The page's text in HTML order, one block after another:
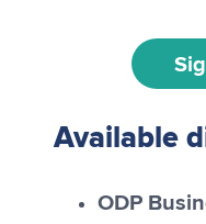
Available
ODP